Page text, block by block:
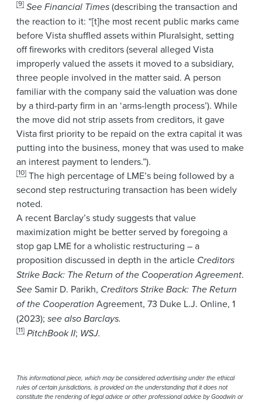
[9] SeeFinancial Times(describing the transaction and
the reaction to it: “[t]he most recent public marks came
before Vista shuffled assets within Pluralsight, setting
off fireworks with creditors (several alleged Vista
improperly valued the assets it moved to a subsidiary,
three people involved in the matter said. A person
familiar with the company said the valuation was done
by a third-party firm in an ‘arms-length process’). While
the move did not strip assets from creditors, it gave
Vista first priority to be repaid on the extra capital it was
putting into the business, money that was used to make
an interest payment to lenders.”).
[10] The high percentage of LME’s being followed by a
second step restructuring transaction has been widely
noted.
A recent Barclay’s study suggests that value
maximization might be better served by foregoing a
stop gap LME for a wholistic restructuring – a
proposition discussed in depth in the article Creditors
Strike Back: The Return of the Cooperation Agreement.
SeeSamir D. Parikh, Creditors Strike Back: The Return
of the Cooperation Agreement, 73 Duke L.J. Online, 1
(2023); see also Barclays.
[11] PitchBook II; WSJ.
This informational piece, which may be considered advertising under the ethical
rules of certain jurisdictions, is provided on the understanding that it does not
constitute the rendering of legal advice or other professional advice by Goodwin or